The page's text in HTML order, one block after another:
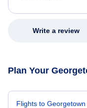
Write a review
Plan Your
Flights to Georgetown